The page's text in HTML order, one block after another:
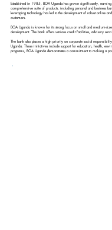
Established in 1985, BOA Uganda has grown significantly,
comprehensive suite of products, including personal and business
leveraging technology has led to the development of robust online
customers.
BOA Uganda is known for its strong focus on small and medium-
development. The bank offers various credit facilities, advisory
The bank also places a high priority on corporate social
Uganda. These initiatives include support for education, health,
programs, BOA Uganda demonstrates a commitment to making a